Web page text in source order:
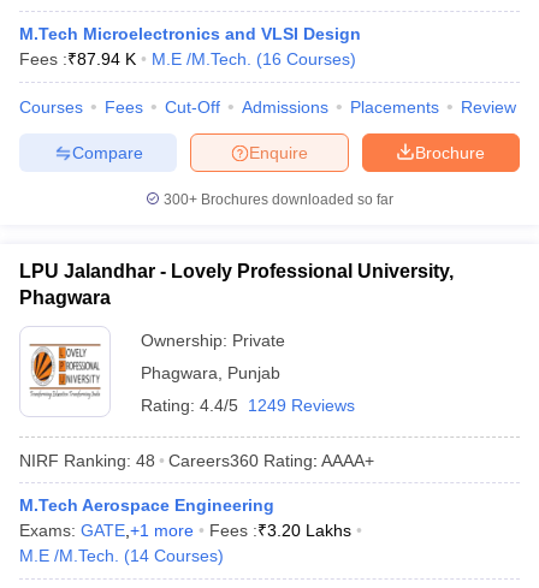
M.Tech Microelectronics and VLSI Design
Fees :₹87.94 K M.E /M.Tech. (16 Courses)
Courses Fees Cut-Off Admissions Placements Review
Brochure
Enquire
Compare
300+ Brochures downloaded so far
LPU Jalandhar - Lovely Professional University,
Phagwara
Ownership: Private
Phagwara
Punjab
Rating: 4.4/5 1249 Reviews
NIRF Ranking: 48 Careers360 Rating: AAAA+
M.Tech Aerospace Engineering
Exams: GATE +1 more Fees :₹3.20 Lakhs
M.E /M.Tech.
(14 Courses)